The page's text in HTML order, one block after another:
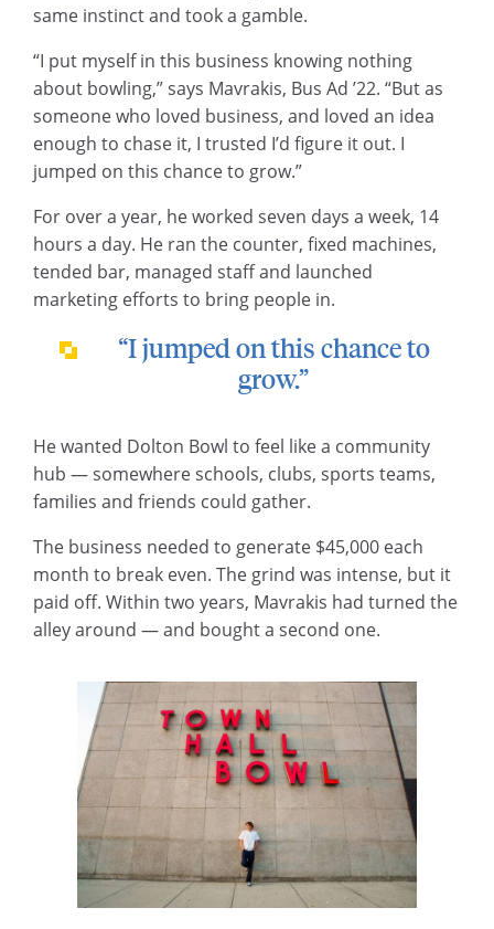
same instinct and took a gamble.
“I put myself in this business knowing nothing
about bowling,” says Mavrakis, Bus Ad ’22. “But as
someone who loved business, and loved an idea
enough to chase it, I trusted I’d figure it out. I
jumped on this chance to grow.”
For over a year, he worked seven days a week, 14
hours a day. He ran the counter, fixed machines,
tended bar, managed staff and launched
marketing efforts to bring people in.
“I jumped on this chance to
grow.”
He wanted Dolton Bowl to feel like a community
hub — somewhere schools, clubs, sports teams,
families and friends could gather.
The business needed to generate $45,000 each
month to break even. The grind was intense, but it
paid off. Within two years, Mavrakis had turned the
alley around — and bought a second one.